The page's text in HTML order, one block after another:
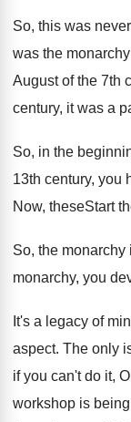
So, this was
was the
August of the 7th
century, it was a
So, in the
13th century, you
Now, theseStart
So, the monarchy
monarchy, you
It's a legacy of
aspect. The only
if you can't do it,
workshop is